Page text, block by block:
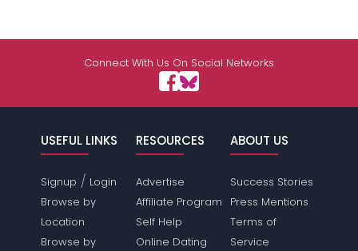
Connect With Us On Social Networks
USEFUL LINKS
Signup / Login
Browse by
Location
Browse by
RESOURCES
Advertise
Affiliate Program
Self Help
Online Dating
ABOUT US
Success Stories
Press Mentions
Terms of
Service